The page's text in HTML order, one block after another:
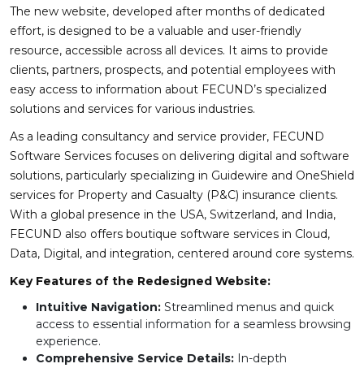
The new website, developed after months of dedicated
effort, is designed to be a valuable and user-friendly
resource, accessible across all devices. It aims to provide
clients, partners, prospects, and potential employees with
easy access to information about FECUND’s specialized
solutions and services for various industries.
As a leading consultancy and service provider, FECUND
Software Services focuses on delivering digital and software
solutions, particularly specializing in Guidewire and OneShield
services for Property and Casualty (P&C) insurance clients.
With a global presence in the USA, Switzerland, and India,
FECUND also offers boutique software services in Cloud,
Data, Digital, and integration, centered around core systems.
Key Features of the Redesigned Website:
Intuitive Navigation: Streamlined menus and quick
access to essential information for a seamless browsing
experience.
Comprehensive Service Details: In-depth